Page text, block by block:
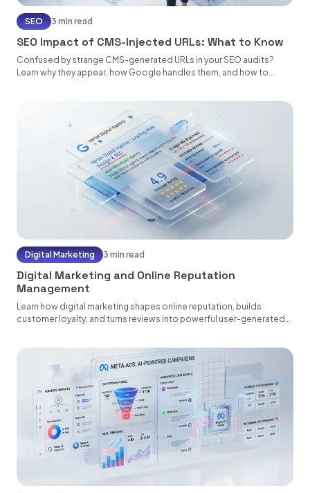
SEO 3 min read
SEO Impact of CMS-Injected URLs: What to Know
Confused by strange CMS-generated URLs in your SEO audits?
Learn why they appear, how Google handles them, and how to...
Digital Marketing 3 min read
Digital Marketing and Online Reputation
Management
Learn how digital marketing shapes online reputation, builds
customer loyalty, and turns reviews into powerful user-generated